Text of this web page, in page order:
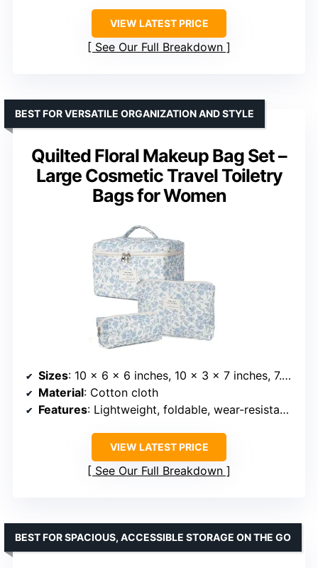
VIEW LATEST PRICE
See Our Full Breakdown
Quilted Floral Makeup Bag Set –
Large Cosmetic Travel Toiletry
Bags for Women
BEST FOR VERSATILE ORGANIZATION AND STYLE
Sizes: 10 x 6 x 6 inches, 10 x 3 x 7 inches, 7.5 x 2.3 x 3 inches
Material: Cotton cloth
Features: Lightweight, foldable, wear-resistant, smooth zipper
VIEW LATEST PRICE
See Our Full Breakdown
BEST FOR SPACIOUS, ACCESSIBLE STORAGE ON THE GO